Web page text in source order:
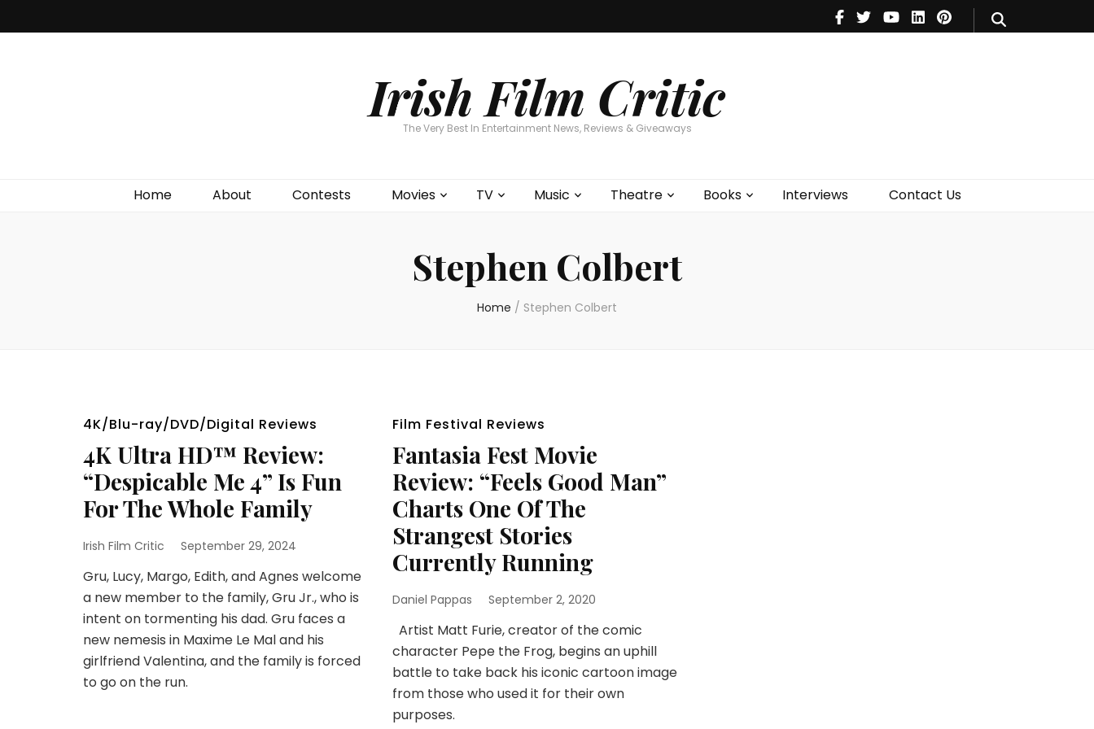
Irish Film Critic
The Very Best In Entertainment News, Reviews & Giveaways
Home About Contests Movies TV Music Theatre Books Interviews Contact Us
Theatre
Books
Stephen Colbert
Home / Stephen Colbert
4K/Blu-ray/DVD/Digital Reviews
4K Ultra HD™ Review:
“Despicable Me 4” Is Fun
For The Whole Family
Irish Film Critic September 29, 2024
Gru, Lucy, Margo, Edith, and Agnes welcome
a new member to the family, Gru Jr., who is
intent on tormenting his dad. Gru faces a
new nemesis in Maxime Le Mal and his
girlfriend Valentina, and the family is forced
to go on the run.
Film Festival Reviews
Fantasia Fest Movie
Review: “Feels Good Man”
Charts One Of The
Strangest Stories
Currently Running
Daniel Pappas September 2, 2020
Artist Matt Furie, creator of the comic
character Pepe the Frog, begins an uphill
battle to take back his iconic cartoon image
from those who used it for their own
purposes.